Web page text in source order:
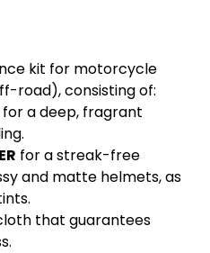
kit for motorcycle
road), consisting of:
for a deep, fragrant
for a streak-free
and matte helmets, as
that guarantees